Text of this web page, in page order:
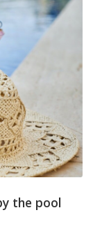
the pool